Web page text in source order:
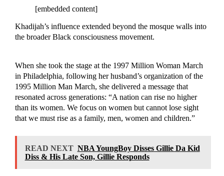
[embedded content]
Khadijah’s influence extended beyond the mosque walls into
the broader Black consciousness movement.
When she took the stage at the 1997 Million Woman March
in Philadelphia, following her husband’s organization of the
1995 Million Man March, she delivered a message that
resonated across generations: “A nation can rise no higher
than its women. We focus on women but cannot lose sight
that we must rise as a family, men, women and children.”
READ NEXT NBA YoungBoy Disses Gillie Da Kid
Diss & His Late Son, Gillie Responds